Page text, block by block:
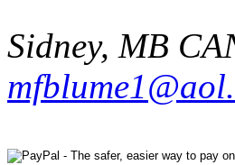
Sidney, MB